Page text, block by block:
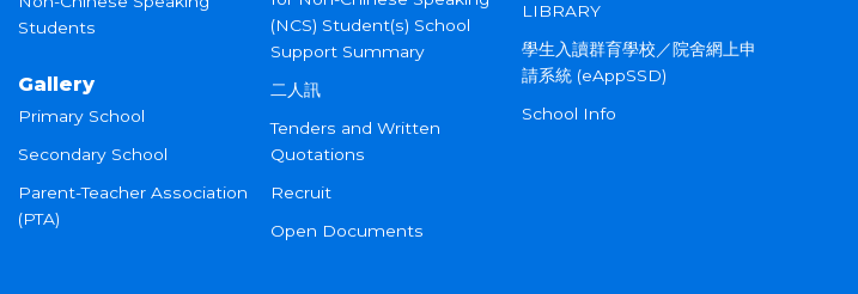
Students
Gallery
Primary School
Secondary School
Parent-Teacher Association
(PTA)
(NCS) Student(s) School
Support Summary
二人訊
Tenders and Written
Quotations
Recruit
Open Documents
LIBRARY
學生入讀群育學校／院舍網上申
請系統 (eAppSSD)
School Info